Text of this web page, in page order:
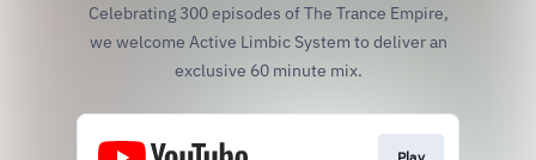
Celebrating 300 episodes of The Trance Empire,
we welcome Active Limbic System to deliver an
exclusive 60 minute mix.